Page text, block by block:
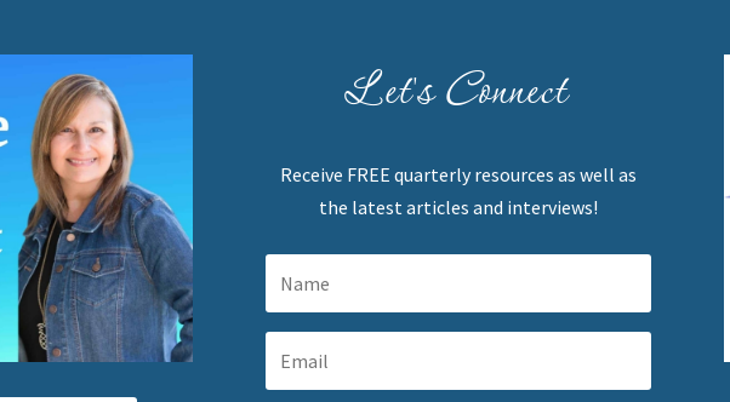
Let's Connect
Receive FREE quarterly resources as well as
the latest articles and interviews!